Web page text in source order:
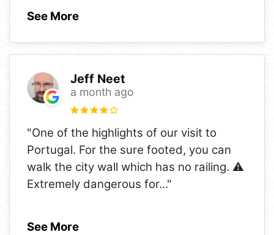
See More
Jeff Neet
a month ago
"One of the highlights of our visit to
Portugal. For the sure footed, you can
walk the city wall which has no railing. ⚠️
Extremely dangerous for..."
See More